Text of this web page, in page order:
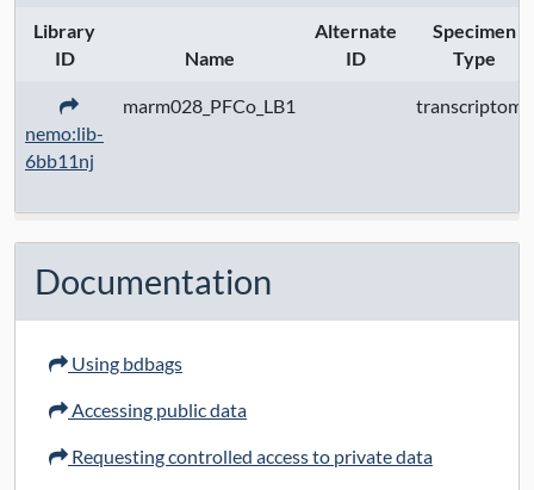
Library
ID
Name
Alternate
ID
Specimen
Type
nemo:lib-
6bb11nj
marm028_PFCo_LB1 transcriptome
Documentation
Using bdbags
Accessing public data
Requesting controlled access to private data